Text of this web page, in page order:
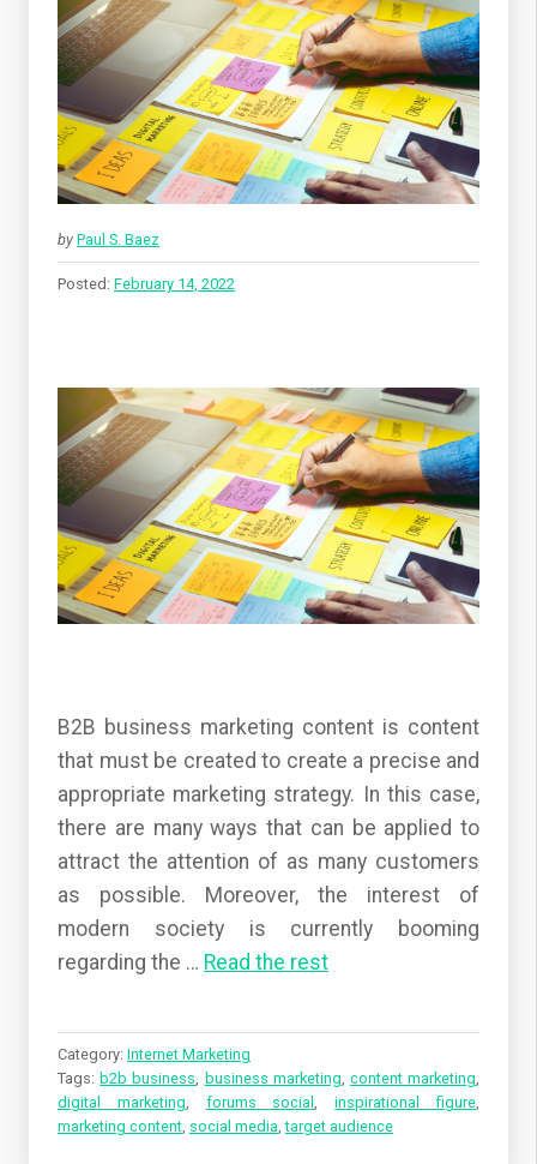
by Paul S. Baez
Posted: February 14, 2022
B2B business marketing content is content
that must be created to create a precise and
appropriate marketing strategy. In this case,
there are many ways that can be applied to
attract the attention of as many customers
as possible. Moreover, the interest of
modern society is currently booming
regarding the … Read the rest
Category: Internet Marketing
Tags: b2b business business marketing content marketing
digital marketing
forums social ,inspirational figure
marketing content social media ,target audience